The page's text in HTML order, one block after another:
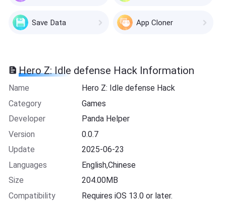
Save Data App Cloner
Hero Z: Idle defense Hack Information
Name
Hero Z: Idle defense Hack
Category
Games
Developer
Panda Helper
Version
0.0.7
Update
2025-06-23
Languages
English,Chinese
Size
204.00MB
Compatibility
Requires iOS 13.0 or later.